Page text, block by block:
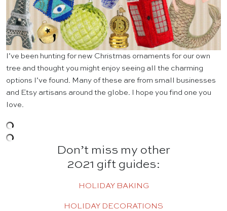
I’ve been hunting for new Christmas ornaments for our own
tree and thought you might enjoy seeing all the charming
options I’ve found. Many of these are from small businesses
and Etsy artisans around the globe. I hope you find one you
love.
Don’t miss my other
2021 gift guides:
HOLIDAY BAKING
HOLIDAY DECORATIONS